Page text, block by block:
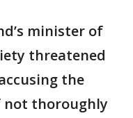
minister of
threatened
the
not thoroughly